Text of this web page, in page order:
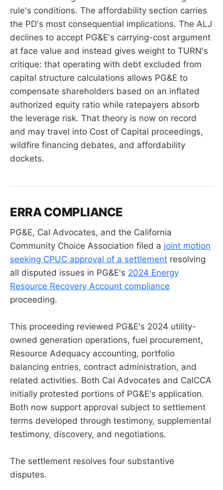
rule's conditions. The affordability section carries
the PD's most consequential implications. The ALJ
declines to accept PG&E's carrying-cost argument
at face value and instead gives weight to TURN's
critique: that operating with debt excluded from
capital structure calculations allows PG&E to
compensate shareholders based on an inflated
authorized equity ratio while ratepayers absorb
the leverage risk. That theory is now on record
and may travel into Cost of Capital proceedings,
wildfire financing debates, and affordability
dockets.
ERRA COMPLIANCE
PG&E, Cal Advocates, and the California
Community Choice Association filed a joint motion
seeking CPUC approval of a settlement resolving
all disputed issues in PG&E's 2024 Energy
Resource Recovery Account compliance
proceeding.
This proceeding reviewed PG&E's 2024 utility-
owned generation operations, fuel procurement,
Resource Adequacy accounting, portfolio
balancing entries, contract administration, and
related activities. Both Cal Advocates and CalCCA
initially protested portions of PG&E's application.
Both now support approval subject to settlement
terms developed through testimony, supplemental
testimony, discovery, and negotiations.
The settlement resolves four substantive
disputes.